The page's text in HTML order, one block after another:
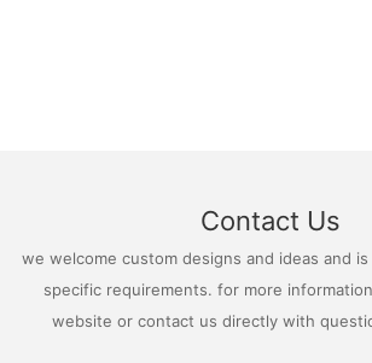
Contact Us
we welcome custom designs and ideas and
specific requirements. for more
website or contact us directly with